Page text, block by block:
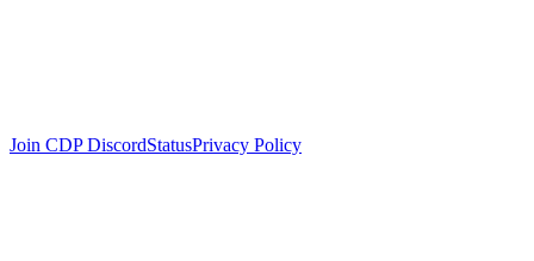
Join CDP DiscordStatusPrivacy Policy